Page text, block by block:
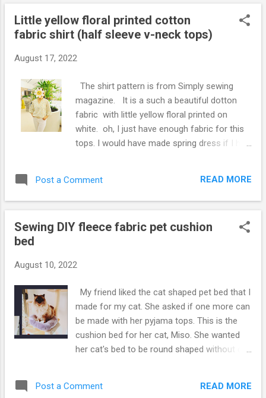
below, hope you enjoy. If the Video was
helpful, please thumbs up and subscribe my
Little yellow floral printed cotton
fabric shirt (half sleeve v-neck tops)
August 17, 2022
The shirt pattern is from Simply sewing
magazine. It is a such a beautiful dotton
fabric with little yellow floral printed on
white. oh, I just have enough fabric for this
tops. I would have made spring dress if I had
Ooopsi! I should have iron it before taking
picture, and got wrikle in the middle. Such a
Post a Comment READ MORE
Sewing DIY fleece fabric pet cushion
bed
August 10, 2022
My friend liked the cat shaped pet bed that I
made for my cat. She asked if one more can
be made with her pyjama tops. This is the
cushion bed for her cat, Miso. She wanted
her cat's bed to be round shaped without cat
Oh well, it's still cute pet bed :) The bed might
Post a Comment READ MORE